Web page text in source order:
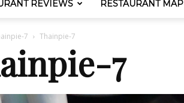
REVIEWS RESTAURANT MAP
7 Thainpie-7
7